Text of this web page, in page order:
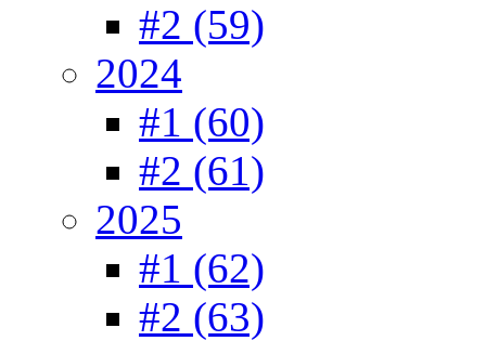
#2 (59)
2024
#1 (60)
#2 (61)
2025
#1 (62)
#2 (63)